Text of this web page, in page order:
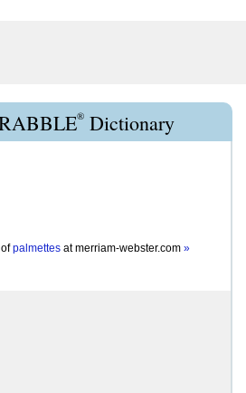
® Dictionary
palmettes atmerriam-webster.com »